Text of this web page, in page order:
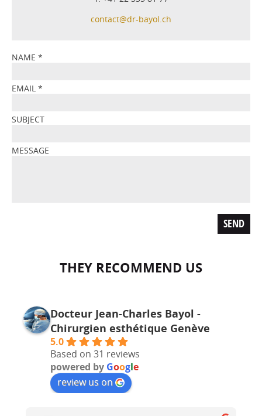
contact@dr-bayol.ch
NAME *
EMAIL *
SUBJECT
MESSAGE
THEY RECOMMEND US
Docteur Jean-Charles Bayol -
Chirurgien esthétique Genève
5.0
Based on 31 reviews
powered by Google
review us on